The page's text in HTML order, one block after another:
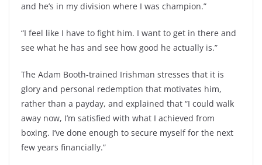
and he’s in my division where I was champion.”
“I feel like I have to fight him. I want to get in there and
see what he has and see how good he actually is.”
The Adam Booth-trained Irishman stresses that it is
glory and personal redemption that motivates him,
rather than a payday, and explained that “I could walk
away now, I’m satisfied with what I achieved from
boxing. I’ve done enough to secure myself for the next
few years financially.”